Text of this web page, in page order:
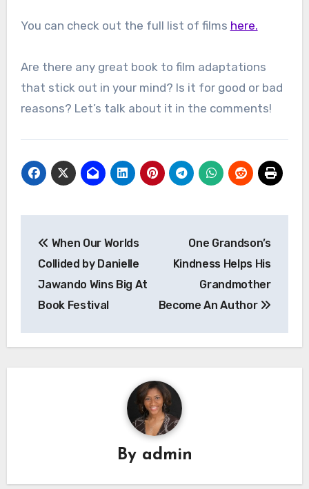
You can check out the full list of films here.
Are there any great book to film adaptations
that stick out in your mind? Is it for good or bad
reasons? Let’s talk about it in the comments!
navigation
When Our Worlds
Collided by Danielle
Jawando Wins Big At
Book Festival
One Grandson’s
Kindness Helps His
Grandmother
Become An Author
By admin